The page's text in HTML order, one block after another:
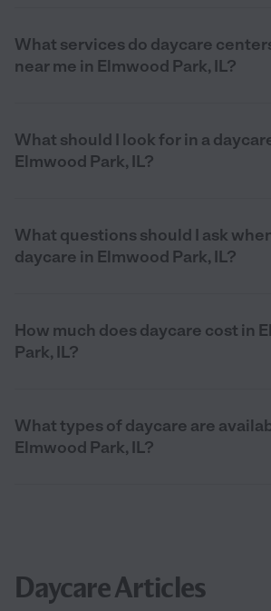
What services do daycare
near me in Elmwood Park, IL?
What should I look for in a
Elmwood Park, IL?
What questions should I ask
daycare in Elmwood Park, IL?
How much does daycare cost in
Park, IL?
What types of daycare are
Elmwood Park, IL?
Daycare Articles